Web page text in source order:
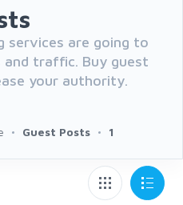
services are going to
and traffic. Buy guest
your authority.
Guest Posts 1